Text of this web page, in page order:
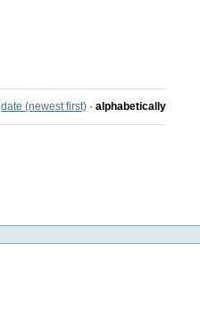
date (newest first) · alphabetically